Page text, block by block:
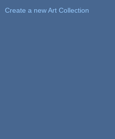
Create a new Art Collection